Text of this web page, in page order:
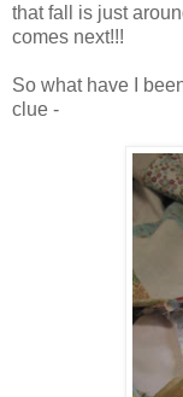
that fall is just
comes next!!!
So what have I
clue -